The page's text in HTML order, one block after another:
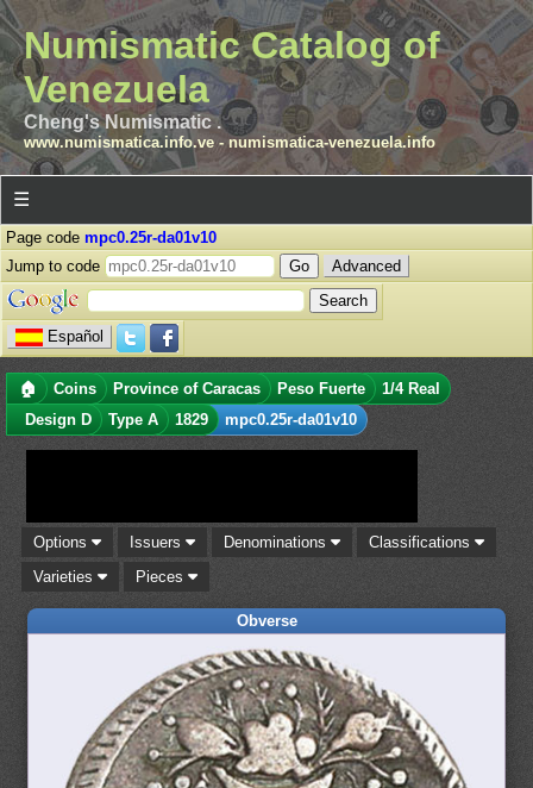
Numismatic Catalog of
Venezuela
Cheng's Numismatic .
www.numismatica.info.ve- numismatica-venezuela.info
☰
Page code mpc0.25r-da01v10
Jump to code
Advanced
Español
🏠 Coins Province of Caracas Peso Fuerte
1/4 Real
Design D
Type A 1829 mpc0.25r-da01v10
Options Issuers Denominations
Classifications
Varieties
Pieces
Obverse